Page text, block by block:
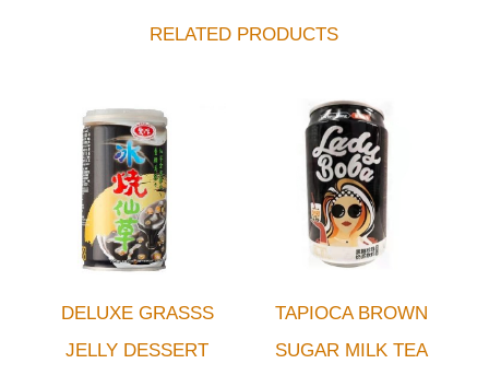
RELATED PRODUCTS
DELUXE GRASSS
JELLY DESSERT
TAPIOCA BROWN
SUGAR MILK TEA